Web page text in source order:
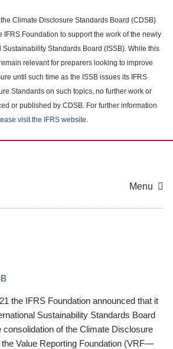
Climate Disclosure Standards Board (CDSB)
IFRS Foundation to support the work of the newly
Standards Board (ISSB). While this
relevant for preparers looking to improve
until such time as the ISSB issues its IFRS
Standards on such topics, no further work or
or published by CDSB. For further information
visit the IFRS website.
Menu
the IFRS Foundation announced that it
Sustainability Standards Board
consolidation of the Climate Disclosure
Value Reporting Foundation (VRF—